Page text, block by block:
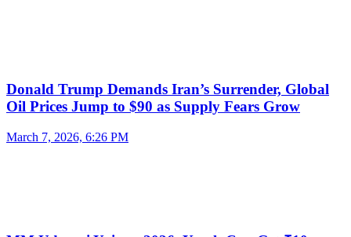
Donald Trump Demands Iran’s Surrender, Global
Oil Prices Jump to $90 as Supply Fears Grow
March 7, 2026, 6:26 PM